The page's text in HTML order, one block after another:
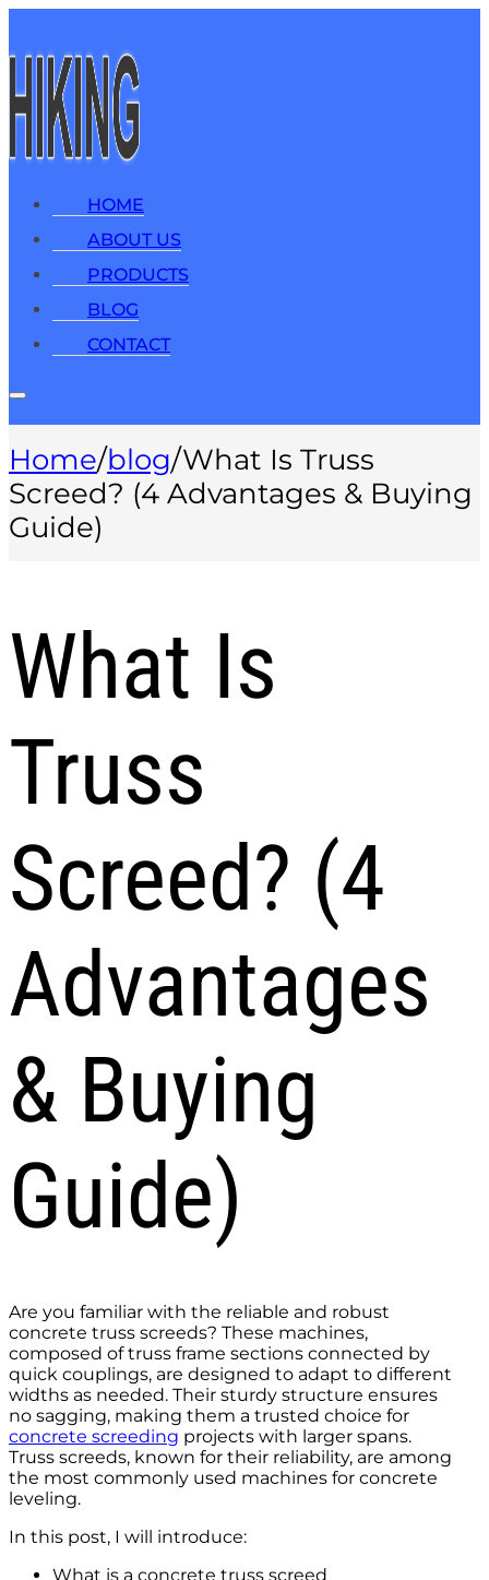
HOME
ABOUT US
PRODUCTS
BLOG
CONTACT
Home/blog/What Is Truss
Screed? (4 Advantages & Buying
Guide)
What Is
Truss
Screed? (4
Advantages
& Buying
Guide)
Are you familiar with the reliable and robust
concrete truss screeds? These machines,
composed of truss frame sections connected by
quick couplings, are designed to adapt to different
widths as needed. Their sturdy structure ensures
no sagging, making them a trusted choice for
concrete screeding projects with larger spans.
Truss screeds, known for their reliability, are among
the most commonly used machines for concrete
leveling.
In this post, I will introduce:
What is a concrete truss screed